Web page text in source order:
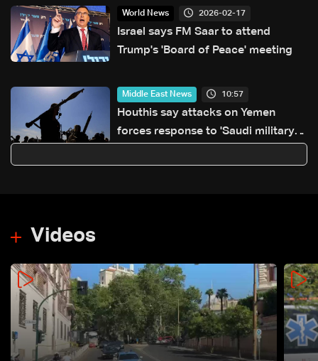
sovereignty
World News 2026-02-17
Israel says FM Saar to attend
Trump's 'Board of Peace' meeting
Middle East News 10:57
Houthis say attacks on Yemen
forces response to 'Saudi military
Videos